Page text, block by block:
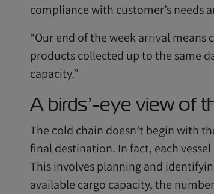
compliance with customer’s needs
“Our end of the week arrival
products collected up to the same
capacity.”
A birds’-eye view of
The cold chain doesn’t begin with
final destination. In fact, each
This involves planning and
available cargo capacity, the